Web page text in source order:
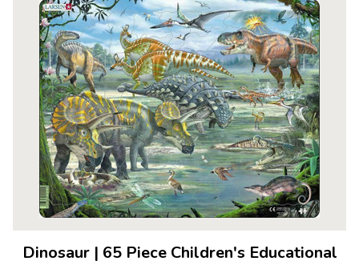
Dinosaur| 65 Piece Children's Educational